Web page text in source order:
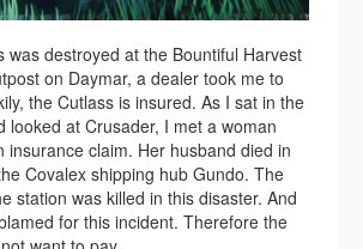
was destroyed at the Bountiful Harvest
on Daymar, a dealer took me to
the Cutlass is insured. As I sat in the
looked at Crusader, I met a woman
insurance claim. Her husband died in
Covalex shipping hub Gundo. The
station was killed in this disaster. And
for this incident. Therefore the